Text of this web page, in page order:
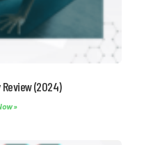
Review (2024)
»